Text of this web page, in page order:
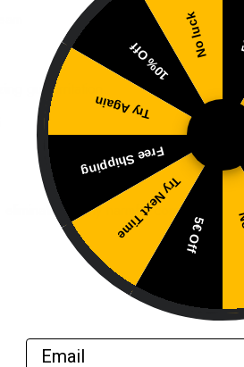
gum irritation.
many harmful compounds
5€ Off
Try Next Time
Free Shipping
Try Again
10% Off
No luck
Email